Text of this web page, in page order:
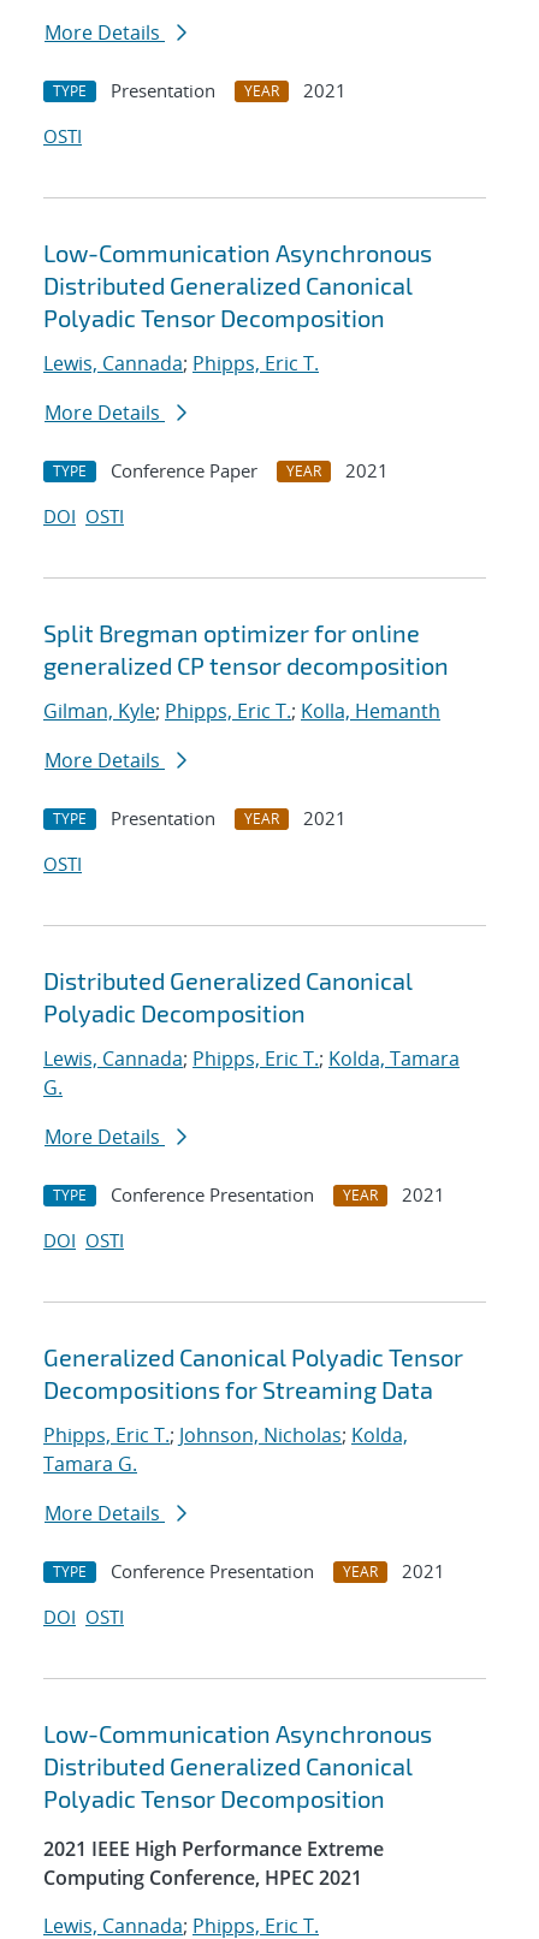
More Details
TYPE Presentation YEAR
2021
OSTI
Low-Communication Asynchronous
Distributed Generalized Canonical
Polyadic Tensor Decomposition
Lewis, Cannada; Phipps, Eric T.
More Details
TYPE Conference Paper YEAR
2021
DOI OSTI
Split Bregman optimizer for online
generalized CP tensor decomposition
Gilman, Kyle; Phipps, Eric T.; Kolla, Hemanth
More Details
TYPE Presentation YEAR
2021
OSTI
Distributed Generalized Canonical
Polyadic Decomposition
Lewis, Cannada; Phipps, Eric T.; Kolda, Tamara
G.
More Details
TYPE Conference Presentation YEAR
2021
DOI OSTI
Generalized Canonical Polyadic Tensor
Decompositions for Streaming Data
Phipps, Eric T.; Johnson, Nicholas; Kolda,
Tamara G.
More Details
TYPE Conference Presentation YEAR
2021
DOI OSTI
Low-Communication Asynchronous
Distributed Generalized Canonical
Polyadic Tensor Decomposition
2021 IEEE High Performance Extreme
Computing Conference, HPEC 2021
Lewis, Cannada; Phipps, Eric T.